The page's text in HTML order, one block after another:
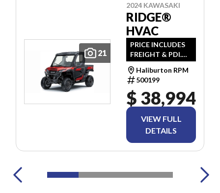
21
2024 KAWASAKI
RIDGE®
HVAC
PRICE INCLUDES
FREIGHT & PDI.
TAXES ARE
EXTRA.
Haliburton RPM
500199
$ 38,994
VIEW FULL
DETAILS